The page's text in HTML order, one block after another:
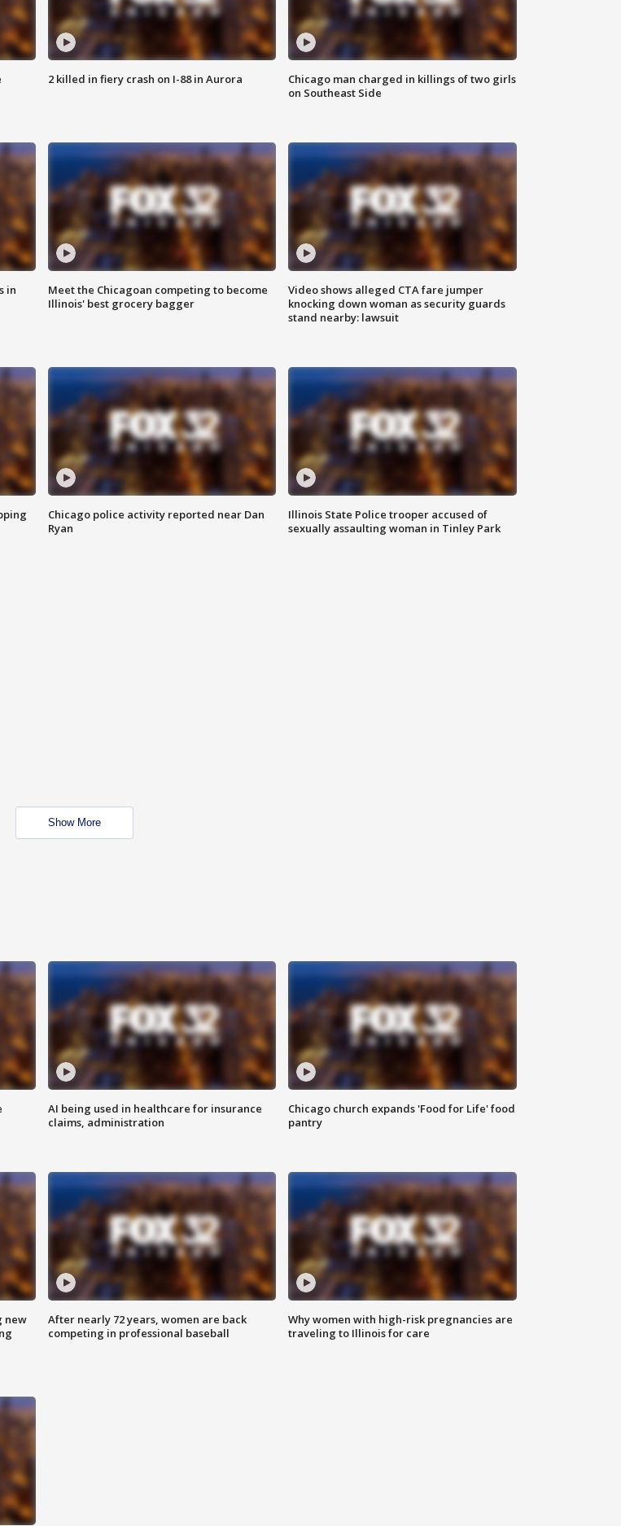
2 killed in fiery crash on I-88 in Aurora
Chicago man charged in killings of two girls
on Southeast Side
in
Meet the Chicagoan competing to become
Illinois' best grocery bagger
Video shows alleged CTA fare jumper
knocking down woman as security guards
stand nearby: lawsuit
Chicago police activity reported near Dan
Ryan
Illinois State Police trooper accused of
sexually assaulting woman in Tinley Park
Show More
AI being used in healthcare for insurance
claims, administration
Chicago church expands 'Food for Life' food
pantry
new
After nearly 72 years, women are back
competing in professional baseball
Why women with high-risk pregnancies are
traveling to Illinois for care